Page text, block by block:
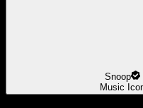
Snoop
Music